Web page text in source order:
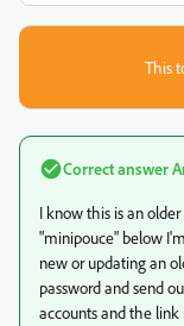
This
Correct answer
I know this is an
"minipouce" below
new or updating an
password and send
accounts and the link